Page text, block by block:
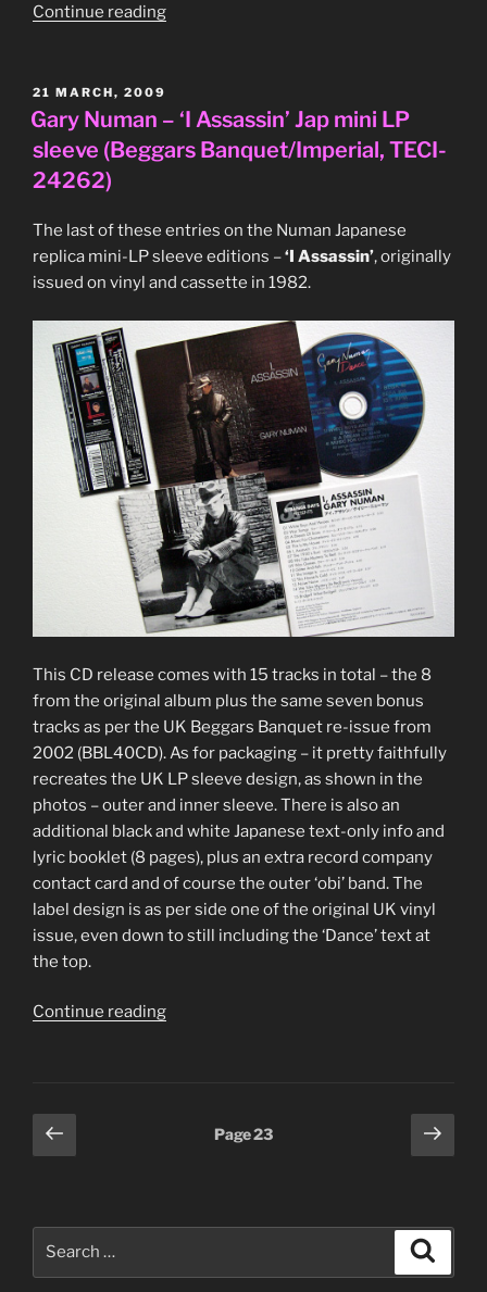
Continue reading“Flying
Up’
Japanese
series
single
VIP-
5902)”
POSTED
ON
21 MARCH, 2009
Gary Numan – ‘I Assassin’ Jap mini LP
sleeve (Beggars Banquet/Imperial, TECI-
24262)
The last of these entries on the Numan Japanese
replica mini-LP sleeve editions –‘I Assassin’, originally
issued on vinyl and cassette in 1982.
This CD release comes with 15 tracks in total – the 8
from the original album plus the same seven bonus
tracks as per the UK Beggars Banquet re-issue from
2002 (BBL40CD). As for packaging – it pretty faithfully
recreates the UK LP sleeve design, as shown in the
photos – outer and inner sleeve. There is also an
additional black and white Japanese text-only info and
lyric booklet (8 pages), plus an extra record company
contact card and of course the outer ‘obi’ band. The
label design is as per side one of the original UK vinyl
issue, even down to still including the ‘Dance’ text at
the top.
Continue reading“Gary
Posts
pagination
Previous
page
Page23
Next
page